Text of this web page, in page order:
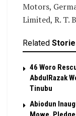
Motors,
Limited, R. T.
Related
46 Woro
AbdulRazak
Tinubu
Abiodun